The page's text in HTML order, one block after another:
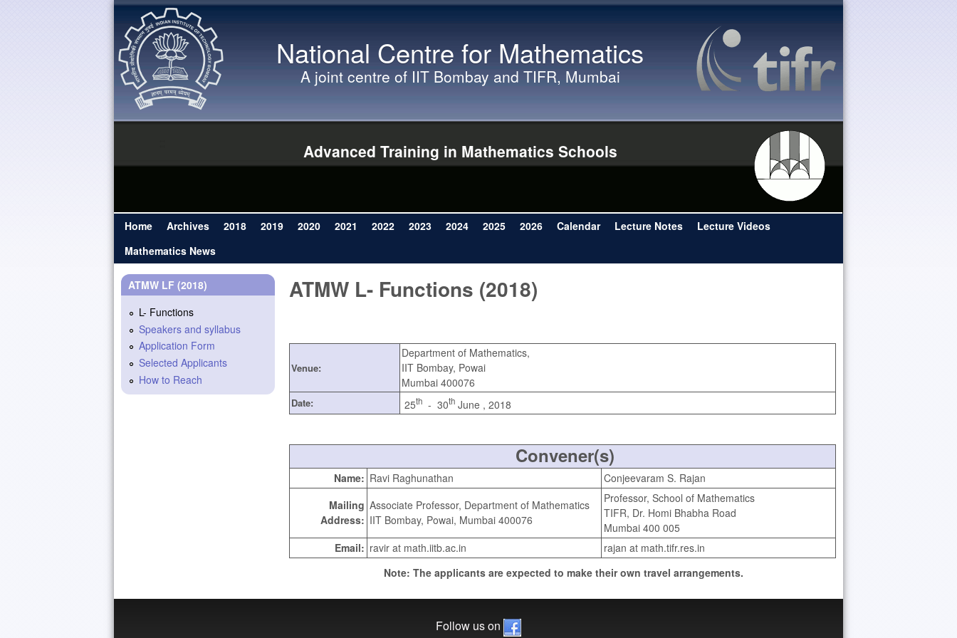
National Centre for Mathematics
A joint centre of IIT Bombay and TIFR, Mumbai
Advanced Training in Mathematics Schools
Main menu
Home Archives 2018 2019 2020 2021 2022 2023 2024 2025 2026 Calendar Lecture Notes
Lecture Videos
Mathematics News
ATMW L- Functions (2018)
Venue:
Department of Mathematics,
IIT Bombay, Powai
Mumbai 400076
Date: 25th- 30thJune , 2018
Convener(s)
Name: Ravi Raghunathan
Conjeevaram S. Rajan
Mailing
Address:
Associate Professor, Department of Mathematics
IIT Bombay, Powai, Mumbai 400076
Professor, School of Mathematics
TIFR, Dr. Homi Bhabha Road
Mumbai 400 005
Email: ravir at math.iitb.ac.in
rajan at math.tifr.res.in
Note: The applicants are expected to make their own travel arrangements.
ATMW LF (2018)
L- Functions
Speakers and syllabus
Application Form
Selected Applicants
How to Reach
Follow us on